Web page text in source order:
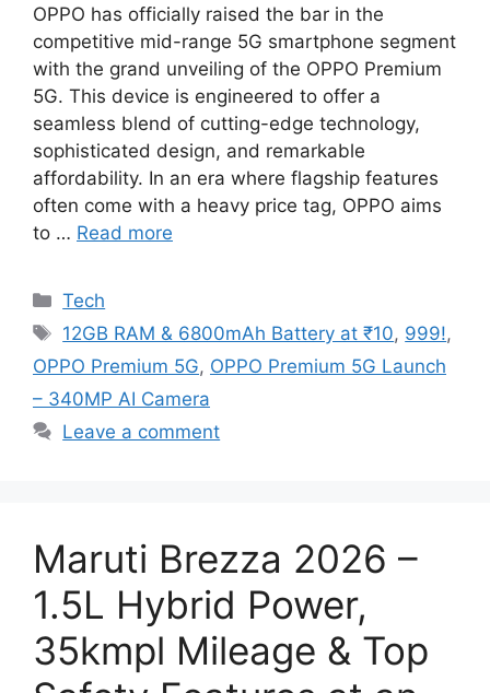
OPPO has officially raised the bar in the
competitive mid-range 5G smartphone segment
with the grand unveiling of the OPPO Premium
5G. This device is engineered to offer a
seamless blend of cutting-edge technology,
sophisticated design, and remarkable
affordability. In an era where flagship features
often come with a heavy price tag, OPPO aims
to … Read more
Categories
Tech
Tags
12GB RAM & 6800mAh Battery at ₹10, 999!,
OPPO Premium 5G, OPPO Premium 5G Launch
– 340MP AI Camera
Leave a comment
Maruti Brezza 2026 –
1.5L Hybrid Power,
35kmpl Mileage & Top